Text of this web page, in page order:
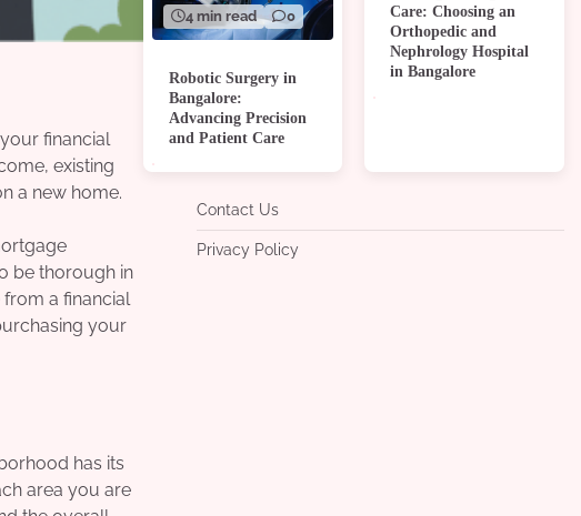
financial
existing
a new home.
be thorough in
a financial
your
has its
area you are
4 min read 0
Robotic Surgery in
Bangalore:
Advancing Precision
and Patient Care
Care: Choosing an
Orthopedic and
Nephrology Hospital
in Bangalore
Contact Us
Privacy Policy